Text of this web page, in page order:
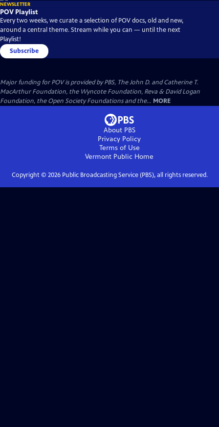
NEWSLETTER
POV Playlist
Every two weeks, we curate a selection of POV docs, old and new,
around a central theme. Stream while you can — until the next
Playlist!
Subscribe
Major funding for POV is provided by PBS, The John D. and Catherine T.
MacArthur Foundation, the Wyncote Foundation, Reva & David Logan
Foundation, the Open Society Foundations and the... MORE
About PBS
Privacy Policy
Terms of Use
Vermont Public Home
Copyright © 2026Public Broadcasting Service (PBS), all rights reserved.